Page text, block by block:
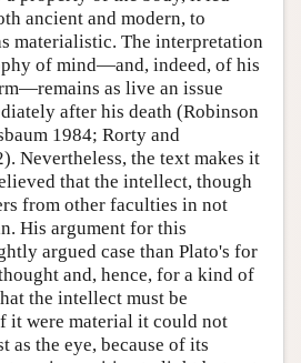
ancient and modern, to
materialistic. The interpretation
of mind—and, indeed, of his
as live an issue
after his death (Robinson
1984; Rorty and
Nevertheless, the text makes it
that the intellect, though
from other faculties in not
His argument for this
argued case than Plato's for
and, hence, for a kind of
the intellect must be
it were material it could not
as the eye, because of its